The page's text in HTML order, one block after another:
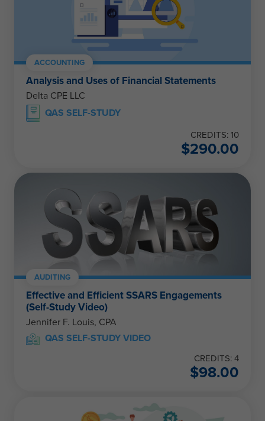
ACCOUNTING
Analysis and Uses of Financial Statements
Delta CPE LLC
QAS SELF-STUDY
CREDITS: 10
$290.00
AUDITING
Effective and Efficient SSARS Engagements
(Self-Study Video)
Jennifer F. Louis, CPA
QAS SELF-STUDY VIDEO
CREDITS: 4
$98.00